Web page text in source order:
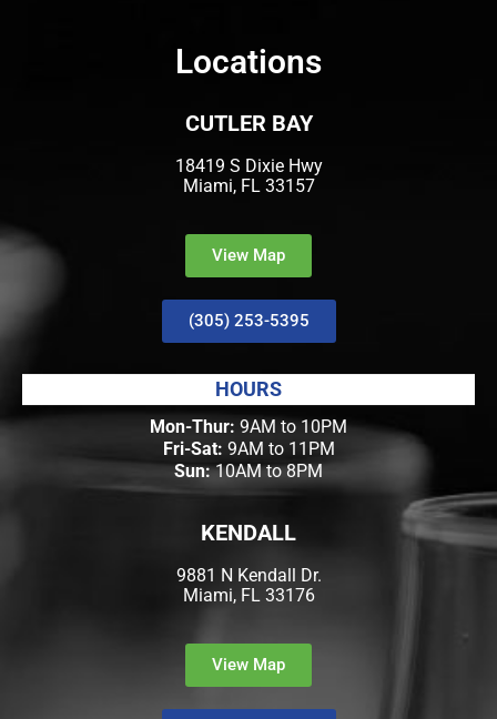
Locations
CUTLER BAY
18419 S Dixie Hwy
Miami, FL 33157
View Map
(305) 253-5395
HOURS
Mon-Thur: 9AM to 10PM
Fri-Sat: 9AM to 11PM
Sun:10AM to 8PM
KENDALL
9881 N Kendall Dr.
Miami, FL 33176
View Map